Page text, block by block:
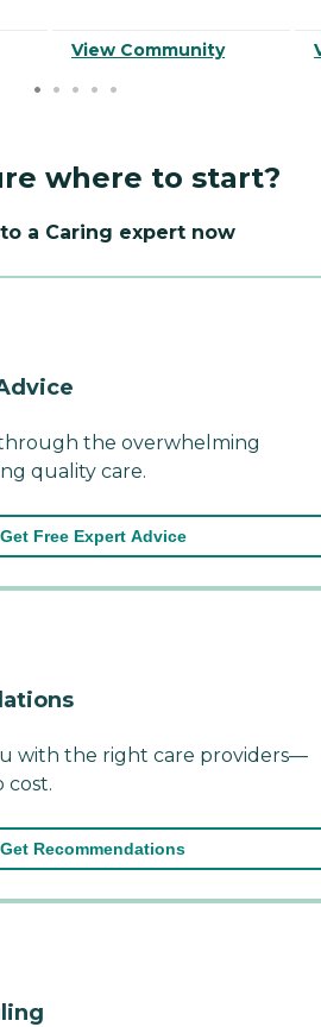
View Community
where to start?
a Caring expert now
the overwhelming
quality care.
Get Free Expert Advice
with the right care providers—
cost.
Get Recommendations